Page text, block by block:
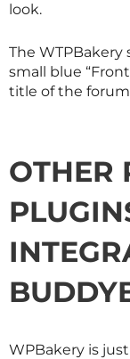
look.
The
small blue
title of the
OTHER
WPBakery is